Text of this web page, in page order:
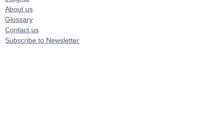
About us
Glossary
Contact us
Subscribe to Newsletter